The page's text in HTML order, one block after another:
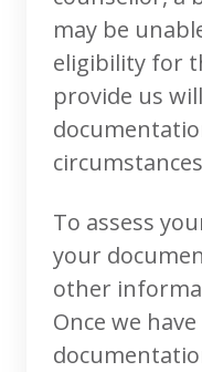
may be
eligibility for
provide us
To assess
your
other
Once we